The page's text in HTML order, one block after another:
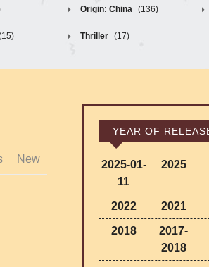
Origin: China (136)
Thriller (17)
New
YEAR OF
2025-01-
11
2025
2022 2021
2018
2017-
2018